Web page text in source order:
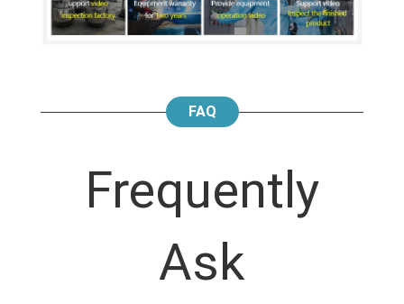
FAQ
Frequently
Ask